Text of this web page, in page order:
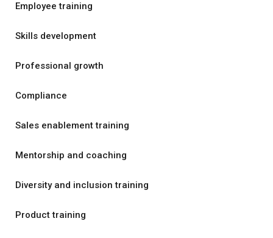
Employee training
Skills development
Professional growth
Compliance
Sales enablement training
Mentorship and coaching
Diversity and inclusion training
Product training